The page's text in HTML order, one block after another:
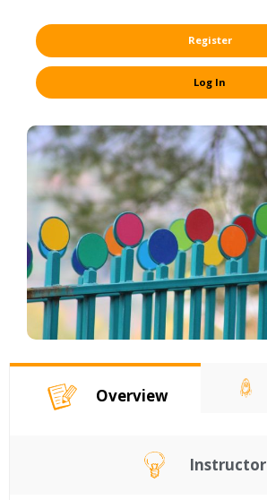
Register
Log In
Overview
Instructor